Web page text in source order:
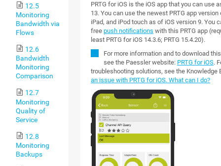
12.5
Monitoring
Bandwidth via
Flows
12.6
Bandwidth
Monitoring
Comparison
12.7
Monitoring
Quality of
Service
12.8
Monitoring
Backups
PRTG for iOS is the iOS app that you can use
13. You can use the newest PRTG app version
iPad, and iPod touch as of iOS version 9. You
freepush notifications with this PRTG app
least PRTG for iOS 14.3.6; PRTG 15.4.20).
For more information and to download this
see the Paessler website: PRTG for iOS.
troubleshooting solutions, see the Knowledge
an issue with PRTG for iOS. What can I do?